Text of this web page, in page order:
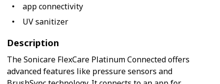
app connectivity
UV sanitizer
Description
The Sonicare FlexCare Platinum Connected offers
advanced features like pressure sensors and